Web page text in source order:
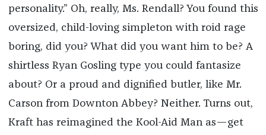
personality.” Oh, really, Ms. Rendall? You found this
oversized, child-loving simpleton with roid rage
boring, did you? What did you want him to be? A
shirtless Ryan Gosling type you could fantasize
about? Or a proud and dignified butler, like Mr.
Carson from Downton Abbey? Neither. Turns out,
Kraft has reimagined the Kool-Aid Man as—get